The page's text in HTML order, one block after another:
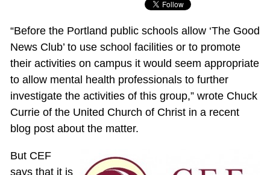
“Before the Portland public schools allow ‘The Good
News Club’ to use school facilities or to promote
their activities on campus it would seem appropriate
to allow mental health professionals to further
investigate the activities of this group,” wrote Chuck
Currie of the United Church of Christ in a recent
blog post about the matter.
But CEF
says that it is